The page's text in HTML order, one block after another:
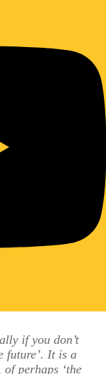
if you don’t
future’. It is a
perhaps ‘the